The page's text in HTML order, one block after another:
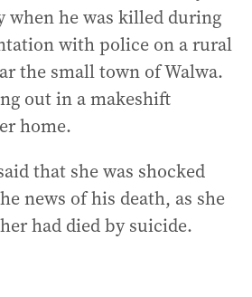
when he was killed during
with police on a rural
the small town of Walwa.
out in a makeshift
home.
that she was shocked
news of his death, as she
had died by suicide.